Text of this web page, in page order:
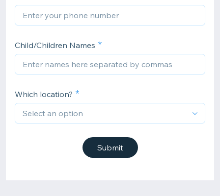
Child/Children Names
Which location?
Submit